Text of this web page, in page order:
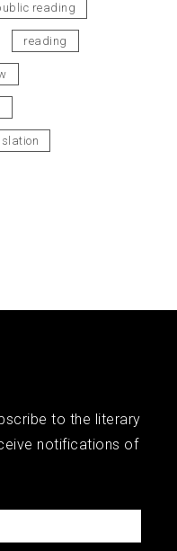
reading
reading
to the literary
notifications of